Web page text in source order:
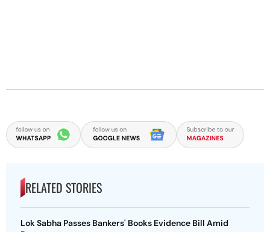
RELATED STORIES
Lok Sabha Passes Bankers' Books Evidence Bill Amid